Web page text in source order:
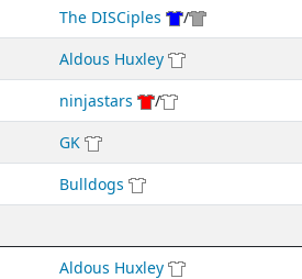
The DISCiples /
Aldous Huxley
ninjastars /
GK
Bulldogs
Aldous Huxley